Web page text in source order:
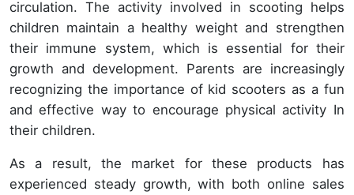
circulation. The activity involved in scooting helps
children maintain a healthy weight and strengthen
their immune system, which is essential for their
growth and development. Parents are increasingly
recognizing the importance of kid scooters as a fun
and effective way to encourage physical activity In
their children.
As a result, the market for these products has
experienced steady growth, with both online sales